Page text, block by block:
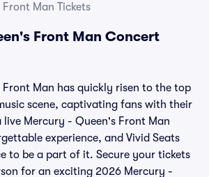
Man Tickets
Front Man Concert
Front Man has quickly risen to the top
scene, captivating fans with their
Mercury - Queen's Front Man
experience, and Vivid Seats
to be a part of it. Secure your tickets
for an exciting 2026 Mercury -